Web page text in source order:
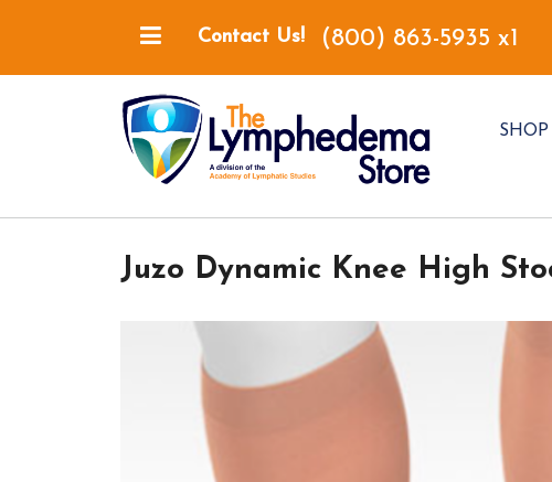
Contact Us! (800) 863-5935 x1
SHOP
Juzo Dynamic Knee High